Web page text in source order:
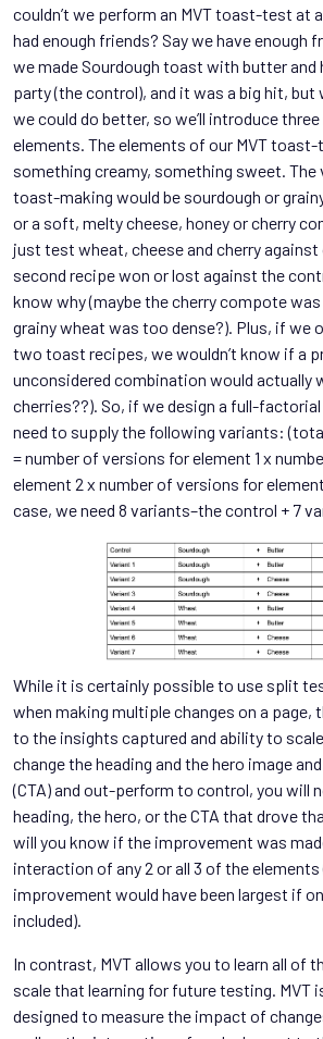
couldn’t we perform an MVT toast-test at
had enough friends? Say we have enough
we made Sourdough toast with butter and
party (the control), and it was a big hit,
we could do better, so we’ll introduce
elements. The elements of our MVT toast-
something creamy, something sweet. The
toast-making would be sourdough or
or a soft, melty cheese, honey or cherry
just test wheat, cheese and cherry
second recipe won or lost against the
know why (maybe the cherry compote
grainy wheat was too dense?). Plus, if we
two toast recipes, we wouldn’t know if a
unconsidered combination would actually
cherries??). So, if we design a full-
need to supply the following variants:
= number of versions for element 1 x
element 2 x number of versions for
case, we need 8 variants–the control + 7
While it is certainly possible to use split
when making multiple changes on a page,
to the insights captured and ability to
change the heading and the hero image
(CTA) and out-perform to control, you will
heading, the hero, or the CTA that drove
will you know if the improvement was
interaction of any 2 or all 3 of the
improvement would have been largest if
included).
In contrast, MVT allows you to learn all of
scale that learning for future testing. MVT
designed to measure the impact of